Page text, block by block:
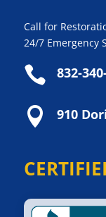
Call for
24/7 Emergency
 832-
 910